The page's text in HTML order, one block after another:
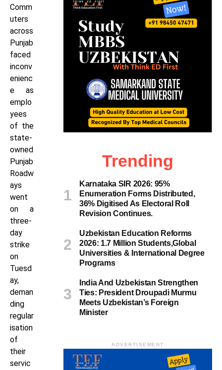
Comm
uters
across
Punjab
faced
inconv
enienc
e as
emplo
yees
of the
state-
owned
Punjab
Roadw
ays
went
on a
three-
day
strike
on
Tuesd
ay,
deman
ding
regular
isation
of
their
servic
Trending
Karnataka SIR 2026: 95%
Enumeration Forms Distributed,
36% Digitised As Electoral Roll
Revision Continues.
Uzbekistan Education Reforms
2026: 1.7 Million Students,Global
Universities & International Degree
Programs
India And Uzbekistan Strengthen
Ties: President Droupadi Murmu
Meets Uzbekistan’s Foreign
Minister
ADVERTISEMENT